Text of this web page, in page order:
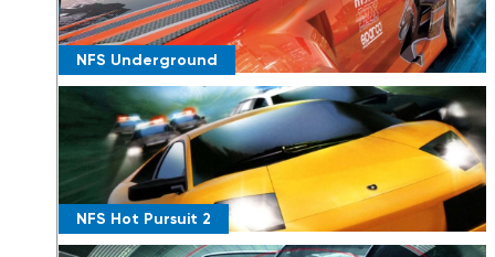
NFS Underground
NFS Hot Pursuit 2